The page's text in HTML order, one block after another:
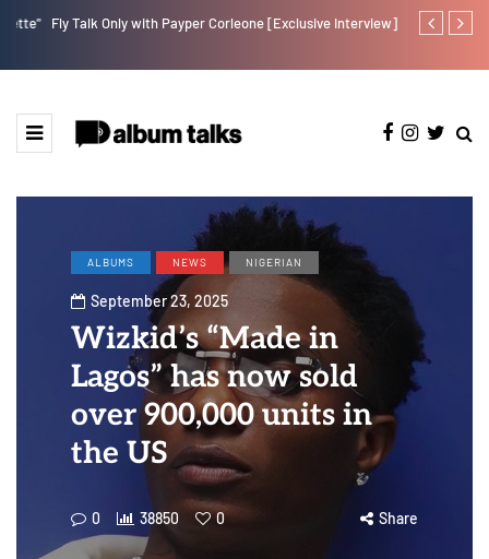
Fly Talk Only with Payper Corleone [Exclusive Interview] DJ Big N
ALBUMS NEWS NIGERIAN
September 23, 2025
Wizkid’s “Made in
Lagos” has now sold
over 900,000 units in
the US
0 38850 0 Share